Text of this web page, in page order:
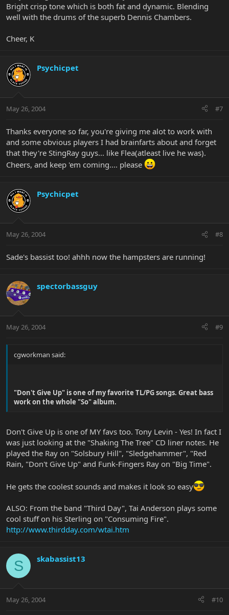
Bright crisp tone which is both fat and dynamic. Blending
well with the drums of the superb Dennis Chambers.
Cheer, K
Psychicpet
May 26, 2004 #7
Thanks everyone so far, you're giving me alot to work with
and some obvious players I had brainfarts about and forget
that they're StingRay guys... like Flea(atleast live he was).
Cheers, and keep 'em coming.... please
Psychicpet
May 26, 2004 #8
Sade's bassist too! ahhh now the hampsters are running!
spectorbassguy
May 26, 2004 #9
cgworkman said:
"Don't Give Up" is one of my favorite TL/PG songs. Great bass
work on the whole "So" album.
Don't Give Up is one of MY favs too. Tony Levin - Yes! In fact I
was just looking at the "Shaking The Tree" CD liner notes. He
played the Ray on "Solsbury Hill", "Sledgehammer", "Red
Rain, "Don't Give Up" and Funk-Fingers Ray on "Big Time".
He gets the coolest sounds and makes it look so easy
ALSO: From the band "Third Day", Tai Anderson plays some
cool stuff on his Sterling on "Consuming Fire".
http://www.thirdday.com/wtai.htm
S skabassist13
May 26, 2004 #10